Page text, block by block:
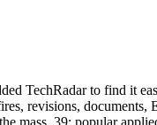
TechRadar to find it
revisions, documents,
mass. 39; popular